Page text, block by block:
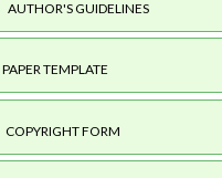
AUTHOR'S GUIDELINES
PAPER TEMPLATE
COPYRIGHT FORM